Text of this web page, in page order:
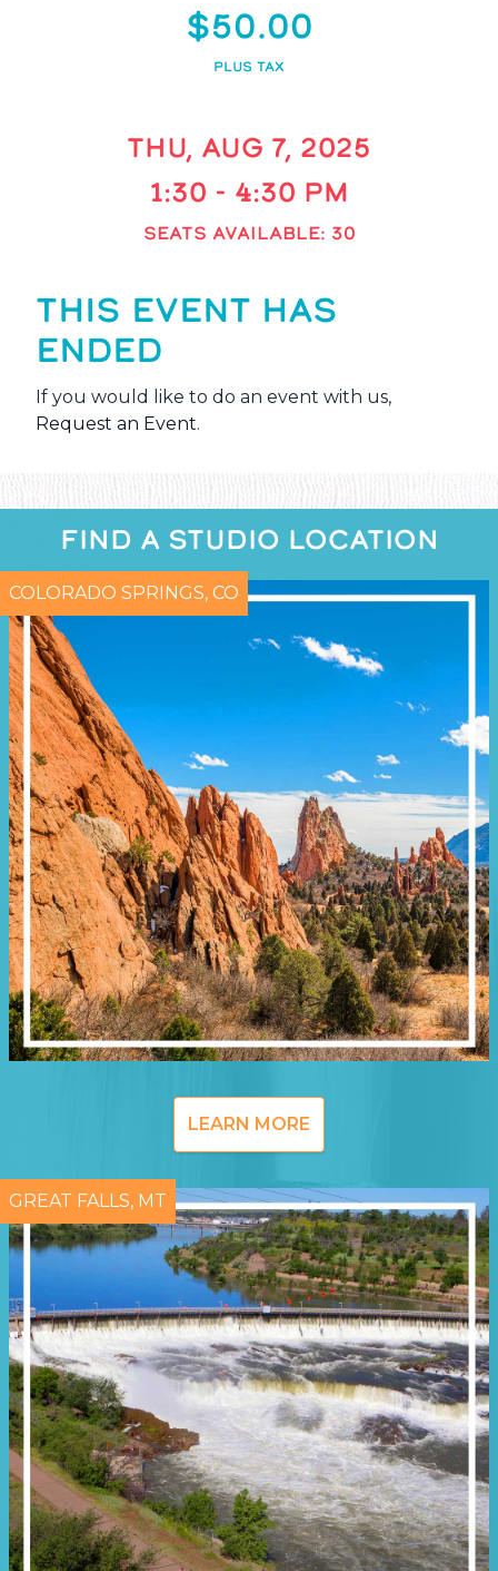
$50.00
PLUS TAX
THU, AUG 7, 2025
1:30 - 4:30 PM
SEATS AVAILABLE: 30
THIS EVENT HAS
ENDED
If you would like to do an event with us,
Request an Event.
FIND A STUDIO LOCATION
COLORADO SPRINGS, CO
LEARN MORE
GREAT FALLS, MT